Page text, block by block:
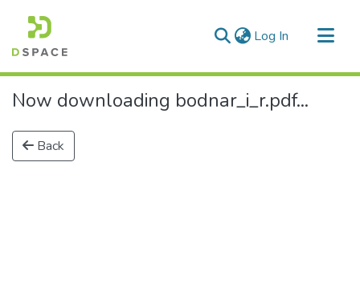
Log In (current)
All of DSpace
Now downloading bodnar_i_r.pdf...
Back